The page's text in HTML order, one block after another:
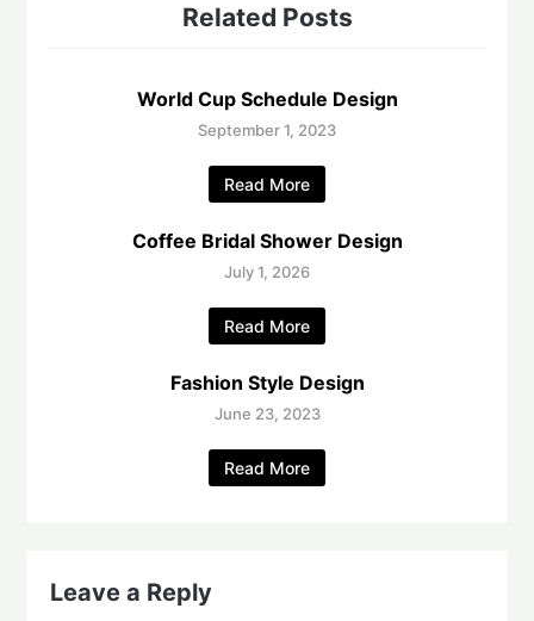
Related Posts
World Cup Schedule Design
September 1, 2023
Read More
Coffee Bridal Shower Design
July 1, 2026
Read More
Fashion Style Design
June 23, 2023
Read More
Leave a Reply